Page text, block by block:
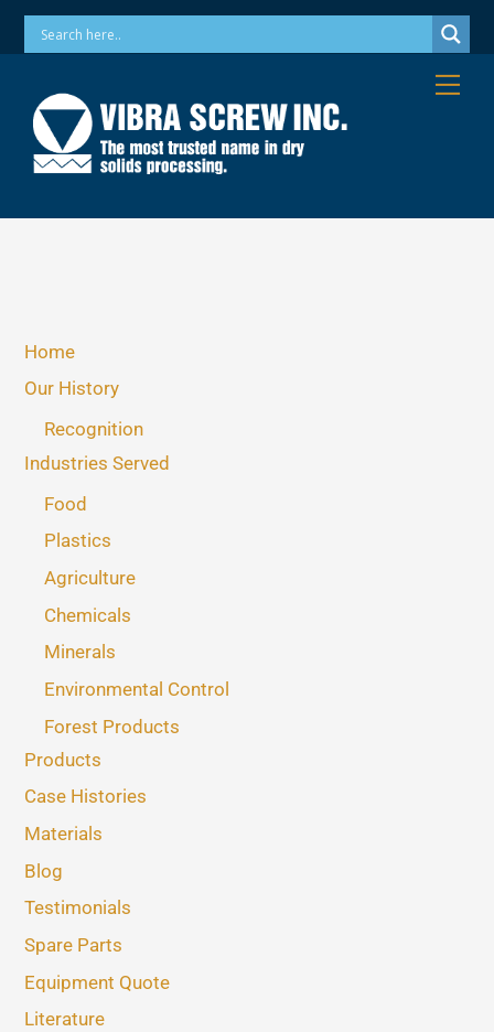
SkipPhone: 973-256-7410 Email: info@vibrascrew.com
Home
Our History
Recognition
Industries Served
Food
Plastics
Agriculture
Chemicals
Minerals
Environmental Control
Forest Products
Products
Case Histories
Materials
Blog
Testimonials
Spare Parts
Equipment Quote
Literature